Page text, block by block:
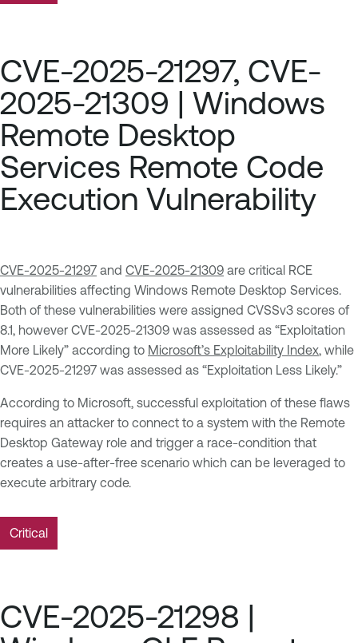
CVE-2025-21297, CVE-
2025-21309 | Windows
Remote Desktop
Services Remote Code
Execution Vulnerability
CVE-2025-21297 and CVE-2025-21309 are critical RCE
vulnerabilities affecting Windows Remote Desktop Services.
Both of these vulnerabilities were assigned CVSSv3 scores of
8.1, however CVE-2025-21309 was assessed as “Exploitation
More Likely” according to Microsoft’s Exploitability Index, while
CVE-2025-21297 was assessed as “Exploitation Less Likely.”
According to Microsoft, successful exploitation of these flaws
requires an attacker to connect to a system with the Remote
Desktop Gateway role and trigger a race-condition that
creates a use-after-free scenario which can be leveraged to
execute arbitrary code.
Critical
CVE-2025-21298 |